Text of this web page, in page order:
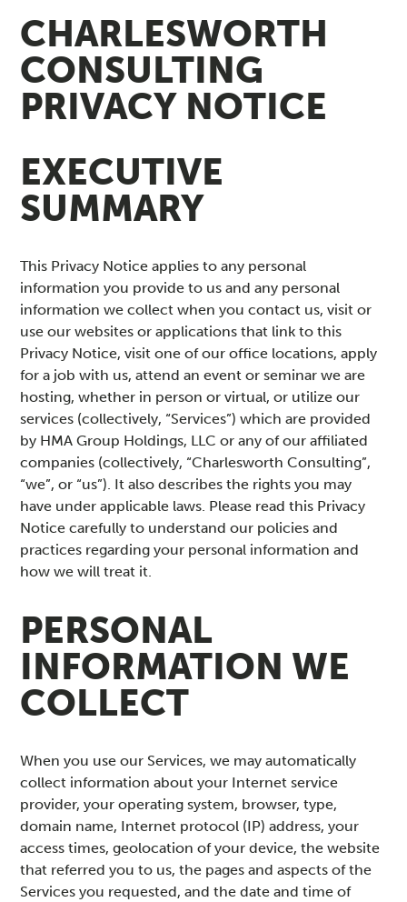
C
Y
P
O
L
I
C
Y
CHARLESWORTH
CONSULTING
PRIVACY NOTICE
EXECUTIVE
SUMMARY
This Privacy Notice applies to any personal
information you provide to us and any personal
information we collect when you contact us, visit or
use our websites or applications that link to this
Privacy Notice, visit one of our office locations, apply
for a job with us, attend an event or seminar we are
hosting, whether in person or virtual, or utilize our
services (collectively, “Services”) which are provided
by HMA Group Holdings, LLC or any of our affiliated
companies (collectively, “Charlesworth Consulting”,
“we”, or “us”). It also describes the rights you may
have under applicable laws. Please read this Privacy
Notice carefully to understand our policies and
practices regarding your personal information and
how we will treat it.
PERSONAL
INFORMATION WE
COLLECT
When you use our Services, we may automatically
collect information about your Internet service
provider, your operating system, browser, type,
domain name, Internet protocol (IP) address, your
access times, geolocation of your device, the website
that referred you to us, the pages and aspects of the
Services you requested, and the date and time of